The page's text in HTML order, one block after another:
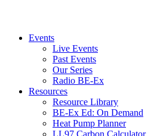
Events
Live Events
Past Events
Our Series
Radio BE-Ex
Resources
Resource Library
BE-Ex Ed: On Demand
Heat Pump Planner